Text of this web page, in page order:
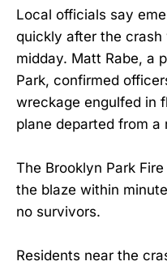
Local officials say
quickly after the crash
midday. Matt Rabe, a
Park, confirmed
wreckage engulfed in
plane departed from a
The Brooklyn Park
the blaze within
no survivors.
Residents near the